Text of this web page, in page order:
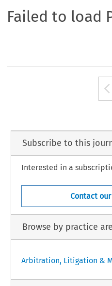
Failed to load
Subscribe to this
Interested in a
Contact
Browse by practice
Arbitration, Litigation &